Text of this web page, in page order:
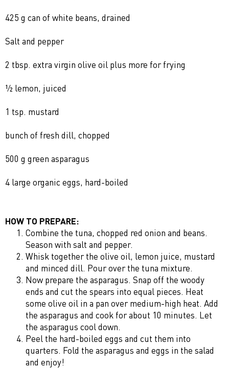
425 g can of white beans, drained
Salt and pepper
2 tbsp. extra virgin olive oil plus more for frying
½ lemon, juiced
1 tsp. mustard
bunch of fresh dill, chopped
500 g green asparagus
4 large organic eggs, hard-boiled
HOW TO PREPARE:
Combine the tuna, chopped red onion and beans.
Season with salt and pepper.
Whisk together the olive oil, lemon juice, mustard
and minced dill. Pour over the tuna mixture.
Now prepare the asparagus. Snap off the woody
ends and cut the spears into equal pieces. Heat
some olive oil in a pan over medium-high heat. Add
the asparagus and cook for about 10 minutes. Let
the asparagus cool down.
Peel the hard-boiled eggs and cut them into
quarters. Fold the asparagus and eggs in the salad
and enjoy!